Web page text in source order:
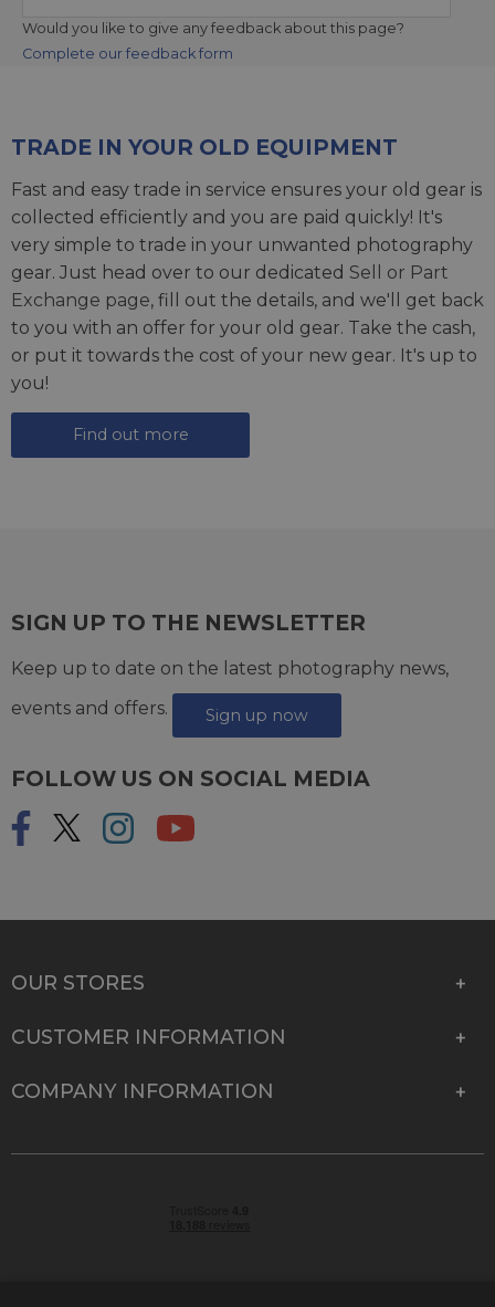
Would you like to give any feedback about this page?
Complete our feedback form
TRADE IN YOUR OLD EQUIPMENT
Fast and easy trade in service ensures your old gear is
collected efficiently and you are paid quickly! It's
very simple to trade in your unwanted photography
gear. Just head over to our dedicated Sell or Part
Exchange page, fill out the details, and we'll get back
to you with an offer for your old gear. Take the cash,
or put it towards the cost of your new gear. It's up to
you!
Find out more
SIGN UP TO THE NEWSLETTER
Keep up to date on the latest photography news,
events and offers.
Sign up now
FOLLOW US ON SOCIAL MEDIA
OUR STORES
CUSTOMER INFORMATION
COMPANY INFORMATION